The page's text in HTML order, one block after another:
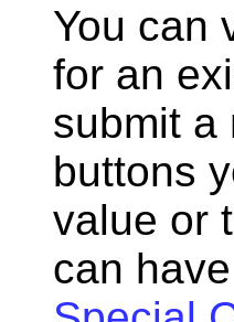
You can
for an
submit a
buttons
value or
can